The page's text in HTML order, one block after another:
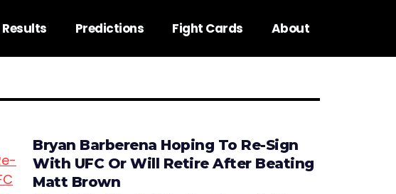
Results Predictions Fight Cards About
Bryan Barberena Hoping To Re-Sign
With UFC Or Will Retire After Beating
Matt Brown